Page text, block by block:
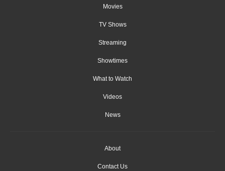
Movies
TV Shows
Streaming
Showtimes
What to Watch
Videos
News
About
Contact Us